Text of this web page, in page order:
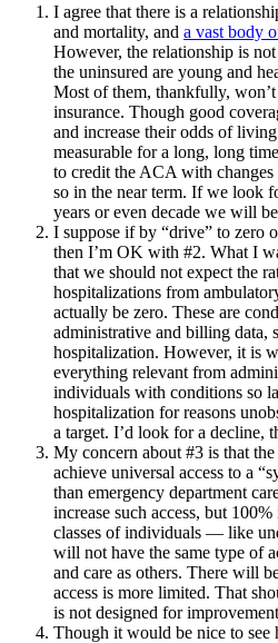
I agree that there is a
and mortality, and a vast body
However, the relationship is
the uninsured are young and
Most of them, thankfully,
insurance. Though good
and increase their odds of
measurable for a long, long
to credit the ACA with
so in the near term. If we look
years or even decade we will
I suppose if by “drive” to zero
then I’m OK with #2. What I
that we should not expect the
hospitalizations from
actually be zero. These are
administrative and billing data,
hospitalization. However, it is
everything relevant from
individuals with conditions so
hospitalization for reasons
a target. I’d look for a decline,
My concern about #3 is that
achieve universal access to a
than emergency department
increase such access, but
classes of individuals — like
will not have the same type of
and care as others. There will
access is more limited. That
is not designed for
Though it would be nice to see